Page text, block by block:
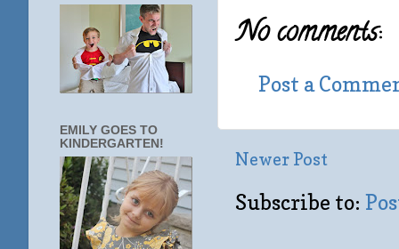
No comments:
Post a
Newer Post
Subscribe to:
EMILY GOES TO
KINDERGARTEN!